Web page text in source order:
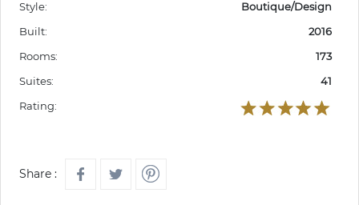
Style:
Boutique/Design
Built:
2016
Rooms:
173
Suites:
41
Rating:
Share :